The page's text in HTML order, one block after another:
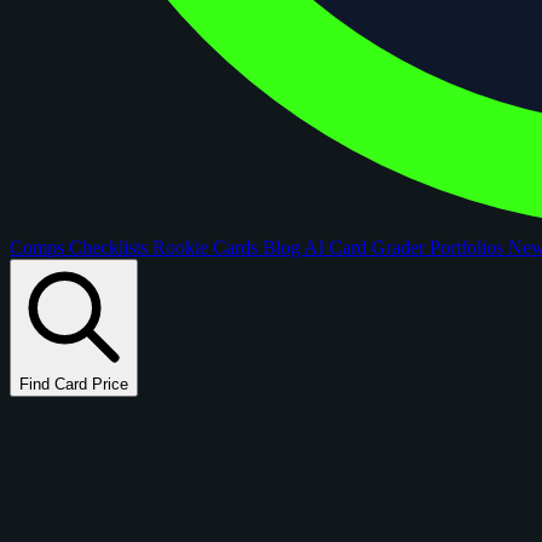
Comps Checklists Rookie Cards Blog AI Card GraderPortfolios
Find Card Price